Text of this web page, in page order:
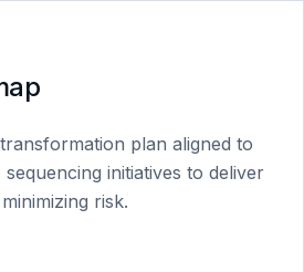
plan aligned to
initiatives to deliver
risk.